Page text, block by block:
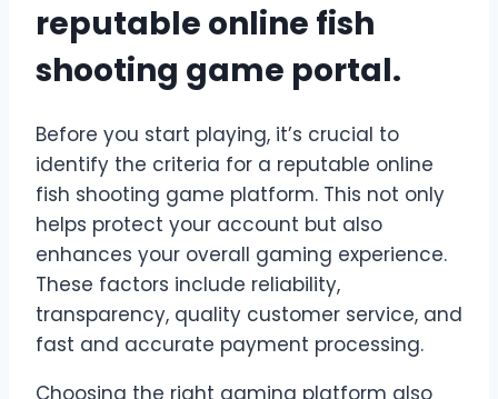
reputable online fish
shooting game portal.
Before you start playing, it’s crucial to
identify the criteria for a reputable online
fish shooting game platform. This not only
helps protect your account but also
enhances your overall gaming experience.
These factors include reliability,
transparency, quality customer service, and
fast and accurate payment processing.
Choosing the right gaming platform also